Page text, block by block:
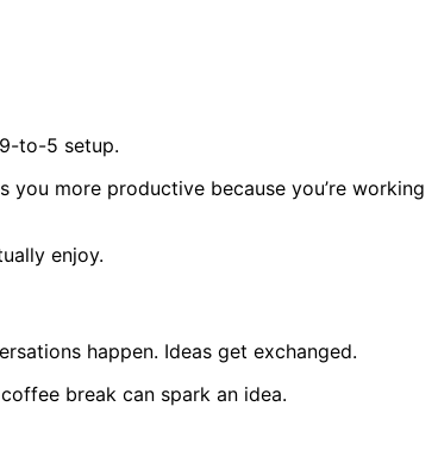
to-5 setup.
more productive because you’re working
enjoy.
happen. Ideas get exchanged.
break can spark an idea.